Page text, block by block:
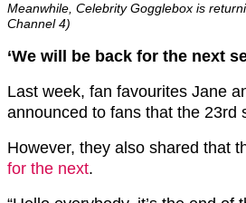
Meanwhile, Celebrity Gogglebox is
Channel 4)
‘We will be back for the next
Last week, fan favourites Jane
announced to fans that the 23rd
However, they also shared that
for the next.